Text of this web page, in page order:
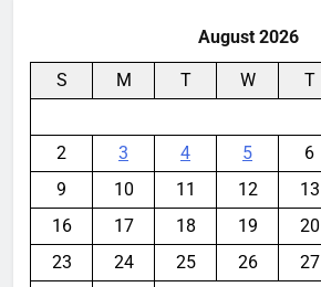
August 2026
S M T W T
2
3 4 5 6
9
10 11 12 13
16
17 18 19 20
23
24 25 26 27